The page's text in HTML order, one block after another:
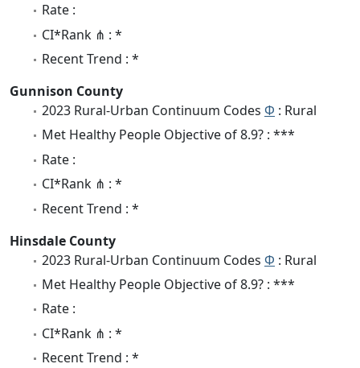
Rate :
CI*Rank ⋔ : *
Recent Trend : *
Gunnison County
2023 Rural-Urban Continuum Codes Φ : Rural
Met Healthy People Objective of 8.9? : ***
Rate :
CI*Rank ⋔ : *
Recent Trend : *
Hinsdale County
2023 Rural-Urban Continuum Codes Φ : Rural
Met Healthy People Objective of 8.9? : ***
Rate :
CI*Rank ⋔ : *
Recent Trend : *